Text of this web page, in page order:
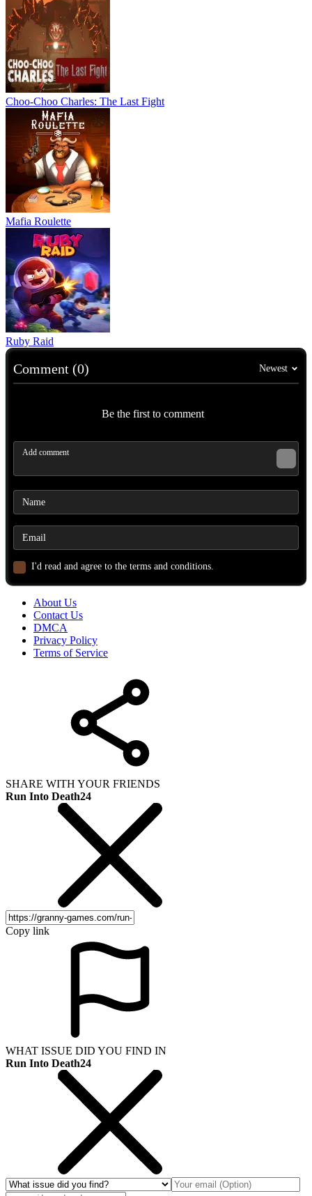
Choo-Choo Charles: The Last Fight
Mafia Roulette
Ruby Raid
Comment (0) Newest
Be the first to comment
I'd read and agree to the terms and conditions.
About Us
Contact Us
DMCA
Privacy Policy
Terms of Service
SHARE WITH YOUR FRIENDS
Run Into Death24
Copy link
WHAT ISSUE DID YOU FIND IN
Run Into Death24